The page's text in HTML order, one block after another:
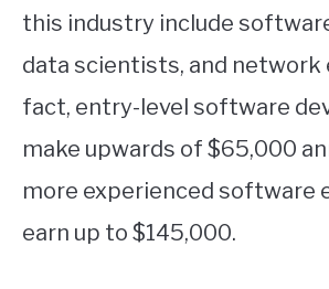
this industry include
data scientists, and network
fact, entry-level software
make upwards of $65,000
more experienced software
earn up to $145,000.